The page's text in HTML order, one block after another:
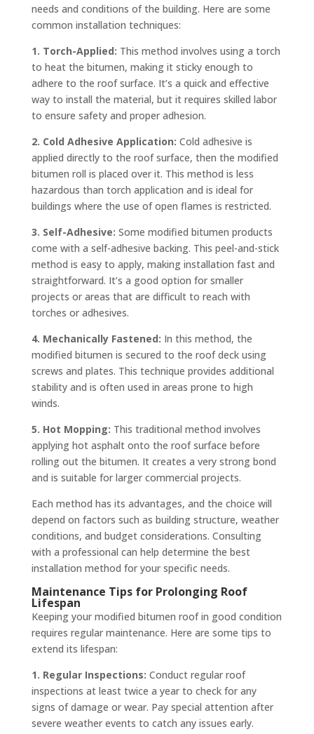
needs and conditions of the building. Here are some
common installation techniques:
1. Torch-Applied: This method involves using a torch
to heat the bitumen, making it sticky enough to
adhere to the roof surface. It’s a quick and effective
way to install the material, but it requires skilled labor
to ensure safety and proper adhesion.
2. Cold Adhesive Application: Cold adhesive is
applied directly to the roof surface, then the modified
bitumen roll is placed over it. This method is less
hazardous than torch application and is ideal for
buildings where the use of open flames is restricted.
3. Self-Adhesive: Some modified bitumen products
come with a self-adhesive backing. This peel-and-stick
method is easy to apply, making installation fast and
straightforward. It’s a good option for smaller
projects or areas that are difficult to reach with
torches or adhesives.
4. Mechanically Fastened: In this method, the
modified bitumen is secured to the roof deck using
screws and plates. This technique provides additional
stability and is often used in areas prone to high
winds.
5. Hot Mopping: This traditional method involves
applying hot asphalt onto the roof surface before
rolling out the bitumen. It creates a very strong bond
and is suitable for larger commercial projects.
Each method has its advantages, and the choice will
depend on factors such as building structure, weather
conditions, and budget considerations. Consulting
with a professional can help determine the best
installation method for your specific needs.
Maintenance Tips for Prolonging Roof
Lifespan
Keeping your modified bitumen roof in good condition
requires regular maintenance. Here are some tips to
extend its lifespan:
1. Regular Inspections: Conduct regular roof
inspections at least twice a year to check for any
signs of damage or wear. Pay special attention after
severe weather events to catch any issues early.